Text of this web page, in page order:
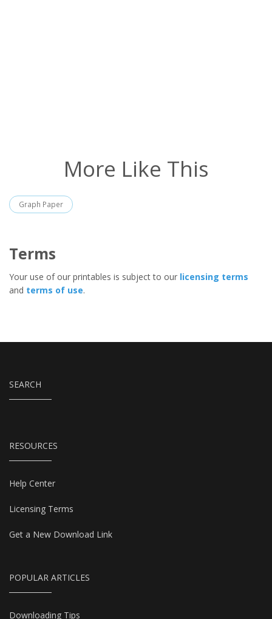
More Like This
Graph Paper
Terms
Your use of our printables is subject to our licensing terms
and terms of use.
SEARCH
RESOURCES
Help Center
Licensing Terms
Get a New Download Link
POPULAR ARTICLES
Downloading Tips